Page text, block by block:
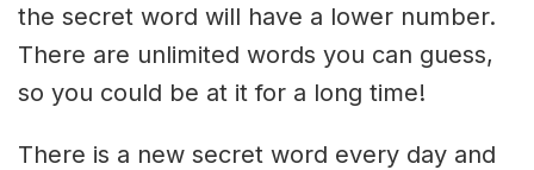
the secret word will have a lower number.
There are unlimited words you can guess,
so you could be at it for a long time!
There is a new secret word every day and